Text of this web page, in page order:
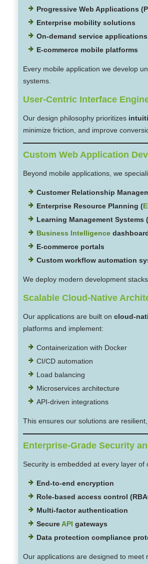
Progressive Web Applications
Enterprise mobility solutions
On-demand service applications
E-commerce mobile platforms
Every mobile application we develop
systems.
User-Centric Interface
Our design philosophy prioritizes
minimize friction, and improve
Custom Web Application
Beyond mobile applications, we
Customer Relationship
Enterprise Resource Planning (
Learning Management Systems
Business Intelligence
E-commerce portals
Custom workflow automation
We deploy modern development
Scalable Cloud-Native
Our applications are built on cloud-
platforms and implement:
Containerization with Docker
CI/CD automation
Load balancing
Microservices architecture
API-driven integrations
This ensures our solutions are
Enterprise-Grade Security
Security is embedded at every layer
End-to-end encryption
Role-based access control
Multi-factor authentication
SecureAPI gateways
Data protection compliance
Our applications are designed to meet